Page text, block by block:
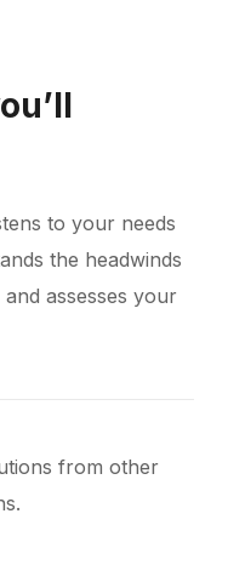
to your needs
the headwinds
assesses your
from other